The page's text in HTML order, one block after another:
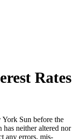
Rates
Sun before the
neither altered nor
any errors, mis-